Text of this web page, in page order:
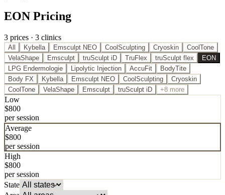
EON Pricing
3 prices · 3 clinics
All Kybella Emsculpt NEO CoolSculpting Cryoskin
CoolTone
VelaShape
Emsculpt truSculpt iD TruFlex truSculpt flex
EON
LPG Endermologie
Lipolytic Injection AccuFit
BodyTite
Body FX
Kybella Emsculpt NEO CoolSculpting
Cryoskin
CoolTone
VelaShape Emsculpt truSculpt iD +8 more
Low
$800
per session
Average
$800
per session
High
$800
per session
State